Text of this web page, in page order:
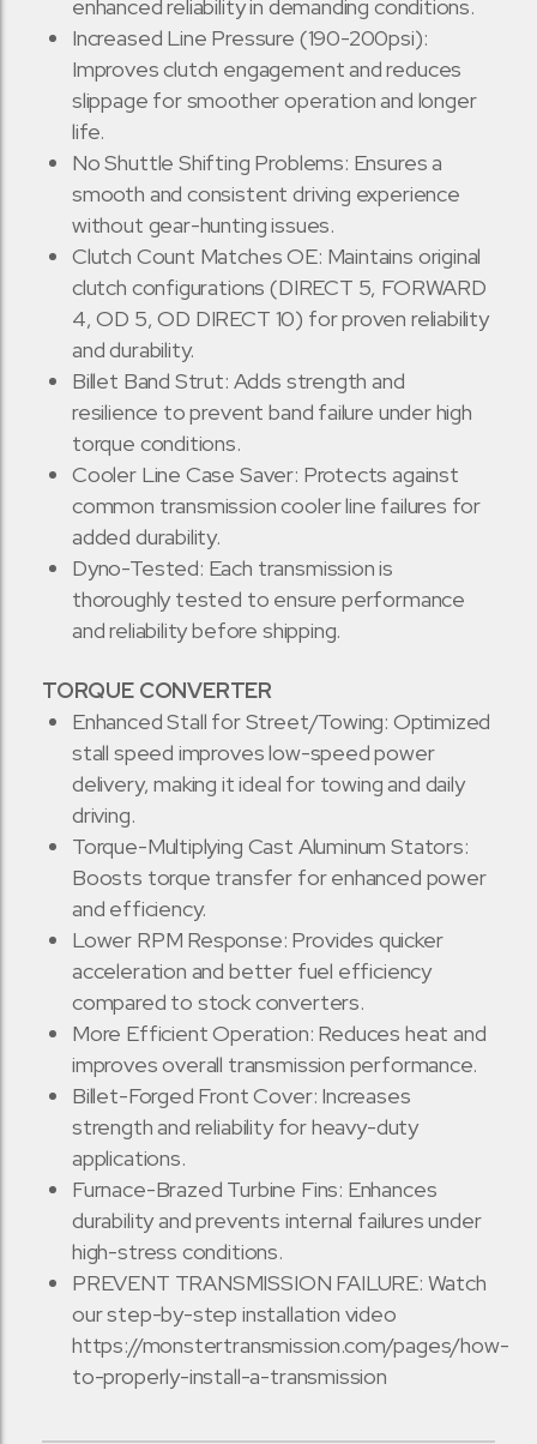
enhanced reliability in demanding conditions.
Increased Line Pressure (190-200psi):
Improves clutch engagement and reduces
slippage for smoother operation and longer
life.
No Shuttle Shifting Problems: Ensures a
smooth and consistent driving experience
without gear-hunting issues.
Clutch Count Matches OE: Maintains original
clutch configurations (DIRECT 5, FORWARD
4, OD 5, OD DIRECT 10) for proven reliability
and durability.
Billet Band Strut: Adds strength and
resilience to prevent band failure under high
torque conditions.
Cooler Line Case Saver: Protects against
common transmission cooler line failures for
added durability.
Dyno-Tested: Each transmission is
thoroughly tested to ensure performance
and reliability before shipping.
TORQUE CONVERTER
Enhanced Stall for Street/Towing: Optimized
stall speed improves low-speed power
delivery, making it ideal for towing and daily
driving.
Torque-Multiplying Cast Aluminum Stators:
Boosts torque transfer for enhanced power
and efficiency.
Lower RPM Response: Provides quicker
acceleration and better fuel efficiency
compared to stock converters.
More Efficient Operation: Reduces heat and
improves overall transmission performance.
Billet-Forged Front Cover: Increases
strength and reliability for heavy-duty
applications.
Furnace-Brazed Turbine Fins: Enhances
durability and prevents internal failures under
high-stress conditions.
PREVENT TRANSMISSION FAILURE: Watch
our step-by-step installation video
https://monstertransmission.com/pages/how-
to-properly-install-a-transmission